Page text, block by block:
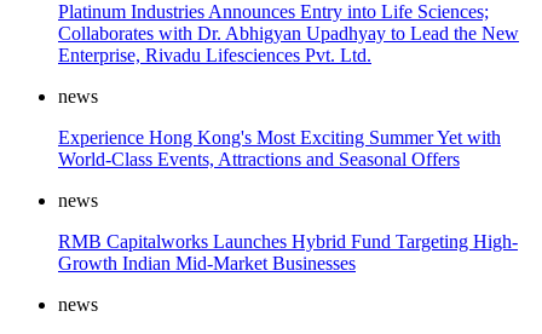
Platinum Industries Announces Entry into Life Sciences;
Collaborates with Dr. Abhigyan Upadhyay to Lead the New
Enterprise, Rivadu Lifesciences Pvt. Ltd.
news
Experience Hong Kong's Most Exciting Summer Yet with
World-Class Events, Attractions and Seasonal Offers
news
RMB Capitalworks Launches Hybrid Fund Targeting High-
Growth Indian Mid-Market Businesses
news